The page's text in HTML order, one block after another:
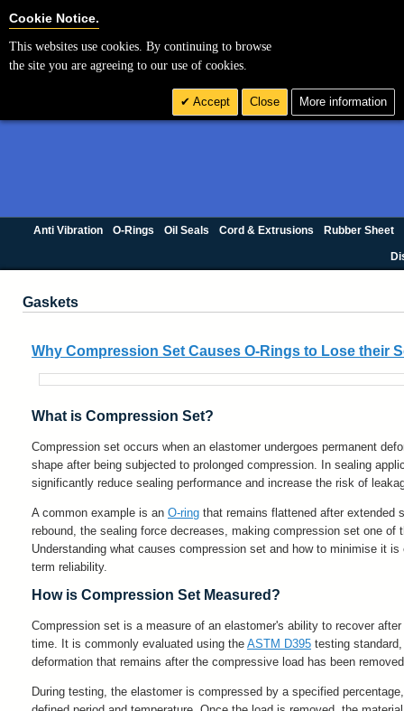
Anti Vibration O-Rings Oil Seals Cord & Extrusions Rubber Sheet
Gaskets
Why Compression Set Causes O-Rings to Lose their
What is Compression Set?
Compression set occurs when an elastomer undergoes permanent
shape after being subjected to prolonged compression. In sealing
significantly reduce sealing performance and increase the risk of
A common example is an O-ring that remains flattened after extended
rebound, the sealing force decreases, making compression set one of
Understanding what causes compression set and how to minimise it
term reliability.
How is Compression Set Measured?
Compression set is a measure of an elastomer's ability to recover
time. It is commonly evaluated using the ASTM D395 testing
deformation that remains after the compressive load has been
During testing, the elastomer is compressed by a specified
Cookie Notice.
This websites use cookies. By continuing to browse
the site you are agreeing to our use of cookies.
Accept Close More information
Cookie Settings